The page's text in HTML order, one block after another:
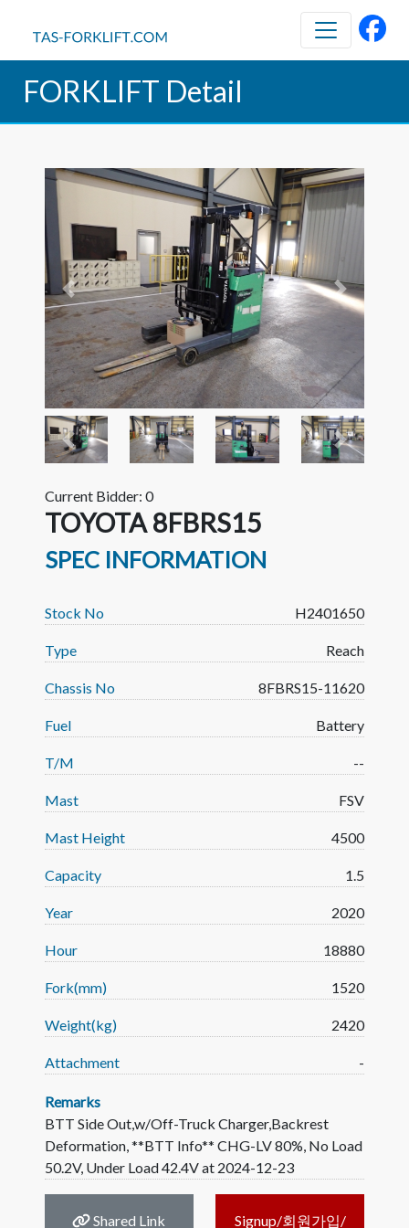
FORKLIFT Detail
Previous Next
Previous Next
Current Bidder: 0
TOYOTA 8FBRS15
SPEC INFORMATION
Stock No H2401650
Type Reach
Chassis No 8FBRS15-11620
Fuel Battery
T/M --
Mast FSV
Mast Height 4500
Capacity 1.5
Year 2020
Hour 18880
Fork(mm) 1520
Weight(kg) 2420
Attachment -
Remarks
BTT Side Out,w/Off-Truck Charger,Backrest
Deformation, **BTT Info** CHG-LV 80%, No Load
50.2V, Under Load 42.4V at 2024-12-23
Shared Link Signup/회원가입/